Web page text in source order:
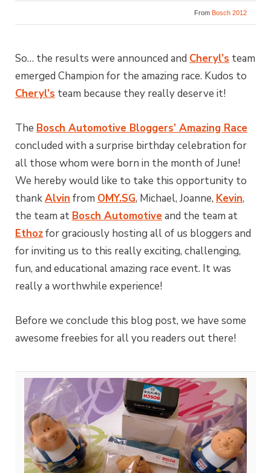
From Bosch 2012
So… the results were announced and Cheryl’s team
emerged Champion for the amazing race. Kudos to
Cheryl’s team because they really deserve it!
The Bosch Automotive Bloggers’ Amazing Race
concluded with a surprise birthday celebration for
all those whom were born in the month of June!
We hereby would like to take this opportunity to
thankAlvin from OMY.SG, Michael, Joanne, Kevin,
the team at Bosch Automotiveand the team at
Ethozfor graciously hosting all of us bloggers and
for inviting us to this really exciting, challenging,
fun, and educational amazing race event. It was
really a worthwhile experience!
Before we conclude this blog post, we have some
awesome freebies for all you readers out there!